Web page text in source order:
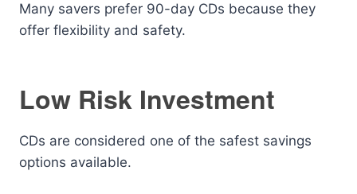
Many savers prefer 90-day CDs because they
offer flexibility and safety.
Low Risk Investment
CDs are considered one of the safest savings
options available.